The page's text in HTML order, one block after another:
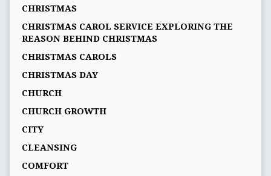
CHRISTMAS
CHRISTMAS CAROL SERVICE EXPLORING THE
REASON BEHIND CHRISTMAS
CHRISTMAS CAROLS
CHRISTMAS DAY
CHURCH
CHURCH GROWTH
CITY
CLEANSING
COMFORT